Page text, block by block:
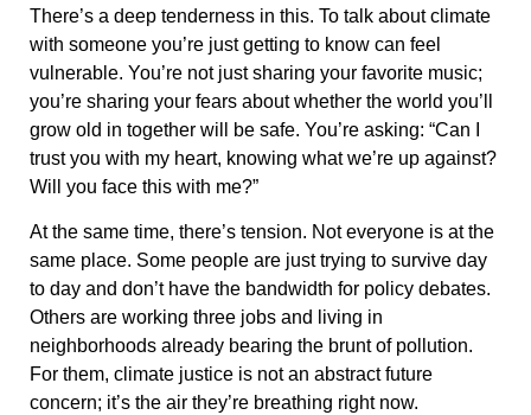
There’s a deep tenderness in this. To talk about climate
with someone you’re just getting to know can feel
vulnerable. You’re not just sharing your favorite music;
you’re sharing your fears about whether the world you’ll
grow old in together will be safe. You’re asking: “Can I
trust you with my heart, knowing what we’re up against?
Will you face this with me?”
At the same time, there’s tension. Not everyone is at the
same place. Some people are just trying to survive day
to day and don’t have the bandwidth for policy debates.
Others are working three jobs and living in
neighborhoods already bearing the brunt of pollution.
For them, climate justice is not an abstract future
concern; it’s the air they’re breathing right now.